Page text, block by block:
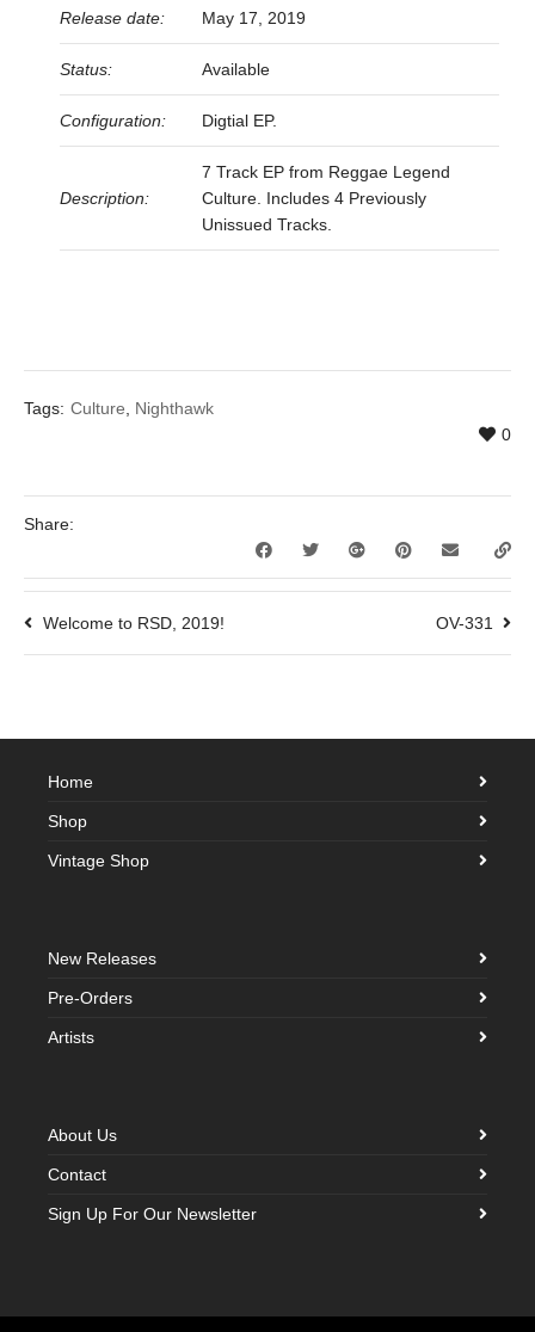
Release date: May 17, 2019
Status: Available
Configuration: Digtial EP.
Description:
7 Track EP from Reggae Legend
Culture. Includes 4 Previously
Unissued Tracks.
Tags: Culture
Nighthawk
0
Share:
Welcome to RSD, 2019! OV-331
Home
Shop
Vintage Shop
New Releases
Pre-Orders
Artists
About Us
Contact
Sign Up For Our Newsletter